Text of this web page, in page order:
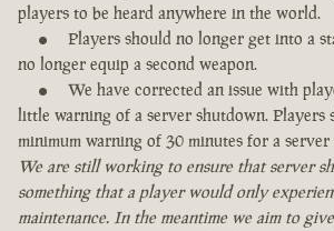
players to be heard anywhere in the world.
Players should no longer get into a
no longer equip a second weapon.
We have corrected an issue with
little warning of a server shutdown. Players
minimum warning of 30 minutes for a
We are still working to ensure that server
something that a player would only
maintenance. In the meantime we aim to